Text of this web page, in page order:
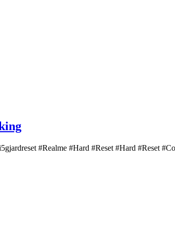
#Realme #Hard #Reset #Hard #Reset